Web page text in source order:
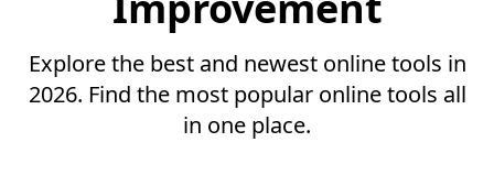
Explore the best and newest online tools in
2026. Find the most popular online tools all
in one place.